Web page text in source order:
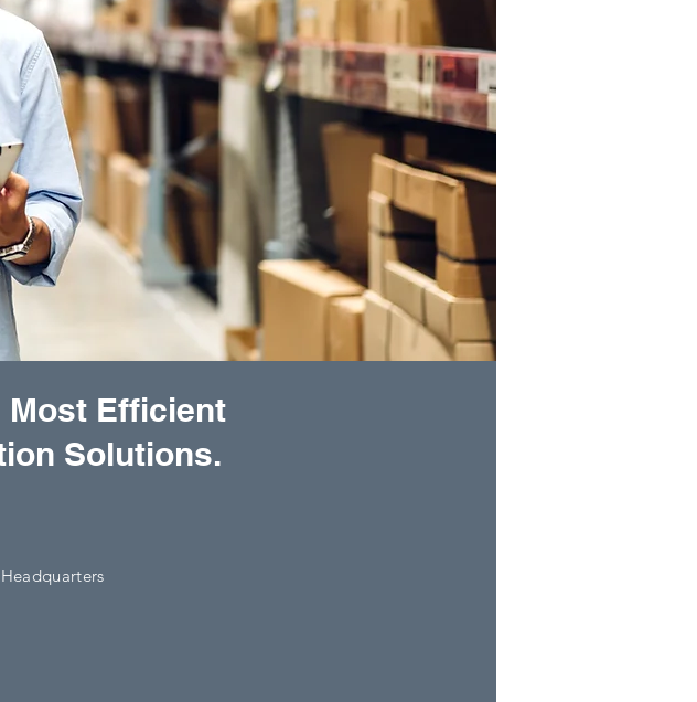
Most Efficient
Solutions.